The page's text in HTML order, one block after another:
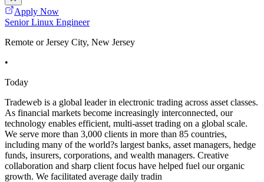
Apply Now
Senior Linux Engineer
Remote or Jersey City, New Jersey
•
Today
Tradeweb is a global leader in electronic trading across asset classes.
As financial markets become increasingly interconnected, our
technology enables efficient, multi-asset trading on a global scale.
We serve more than 3,000 clients in more than 85 countries,
including many of the world?s largest banks, asset managers, hedge
funds, insurers, corporations, and wealth managers. Creative
collaboration and sharp client focus have helped fuel our organic
growth. We facilitated average daily tradin